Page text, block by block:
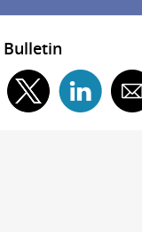
Bulletin